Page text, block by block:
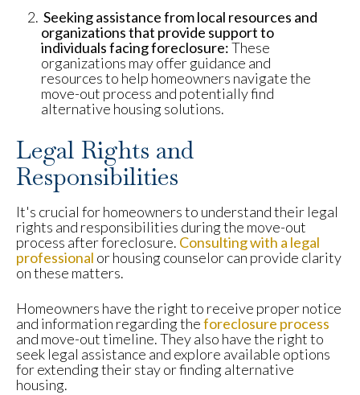
Seeking assistance from local resources and
organizations that provide support to
individuals facing foreclosure:These
organizations may offer guidance and
resources to help homeowners navigate the
move-out process and potentially find
alternative housing solutions.
Legal Rights and
Responsibilities
It's crucial for homeowners to understand their legal
rights and responsibilities during the move-out
process after foreclosure. Consulting with a legal
professional or housing counselor can provide clarity
on these matters.
Homeowners have the right to receive proper notice
and information regarding theforeclosure process
and move-out timeline. They also have the right to
seek legal assistance and explore available options
for extending their stay or finding alternative
housing.